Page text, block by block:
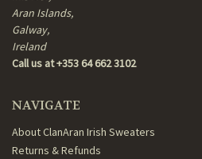
Aran Islands,
Galway,
Ireland
Call us at +353 64 662 3102
NAVIGATE
About ClanAran Irish Sweaters
Returns & Refunds